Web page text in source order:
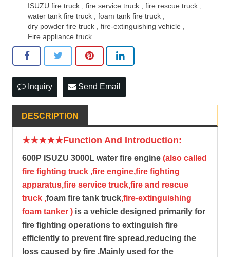
ISUZU fire truck
fire service truck fire rescue truck
water tank fire truck
foam tank fire truck
dry powder fire truck
fire-extinguishing vehicle
Fire appliance truck
Inquiry Send Email
DESCRIPTION
★★★★★Function And Introduction:
600P ISUZU 3000L water fire engine (also called
fire fighting truck ,fire engine,fire fighting
apparatus,fire service truck,fire and rescue
truck ,foam fire tank truck,fire-extinguishing
foam tanker ) is a vehicle designed primarily for
fire fighting operations to extinguish fire
efficiently to prevent fire spread,reducing the
loss caused by fire .Mainly used for the